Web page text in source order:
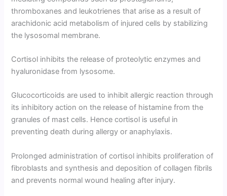
thromboxanes and leukotri­enes that arise as a result of
arachidonic acid metabolism of injured cells by stabilizing
the lysosomal membrane.
Cortisol inhibits the release of proteolytic enzymes and
hyaluronidase from lysosome.
Glucocorti­coids are used to inhibit allergic reaction through
its inhibitory action on the release of histamine from the
granules of mast cells. Hence cortisol is useful in
preventing death during allergy or anaphylaxis.
Prolonged administration of cortisol inhibits proliferation of
fibro­blasts and synthesis and deposition of collagen fibrils
and prevents normal wound healing after injury.